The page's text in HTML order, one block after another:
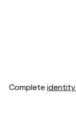
Complete